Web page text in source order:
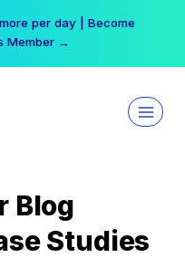
per day | Become
Member →
Blog
Studies